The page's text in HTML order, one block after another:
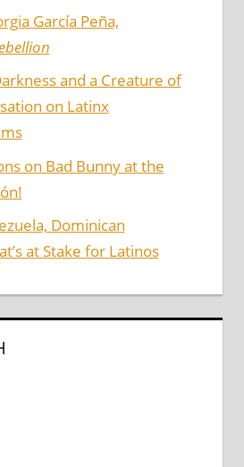
García Peña,
and a Creature of
on Latinx
on Bad Bunny at the
Dominican
at Stake for Latinos